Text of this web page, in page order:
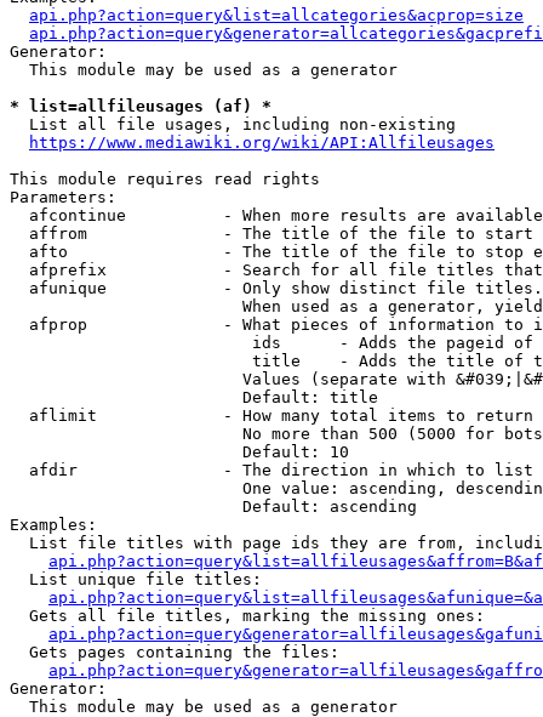
api.php?action=query&list=allcategories&acprop=size
Generator:
  This module may be used as a generator
* list=allfileusages (af) *
  List all file usages, including non-existing
https://www.mediawiki.org/wiki/API:Allfileusages
This module requires read rights
Parameters:
afcontinue          - When more results are
affrom              - The title of the file to start
afto                - The title of the file to stop
afprefix            - Search for all file titles
afunique            - Only show distinct file
When used as a generator,
afprop              - What pieces of information to
ids      - Adds the pageid
title    - Adds the title of
Values (separate with
                        Default: title
  aflimit             - How many total items to return
No more than 500 (5000 for
                        Default: 10
  afdir               - The direction in which to list
One value: ascending,
                        Default: ascending
Examples:
List file titles with page ids they are from,
  List unique file titles:
  Gets all file titles, marking the missing ones:
  Gets pages containing the files:
Generator:
  This module may be used as a generator